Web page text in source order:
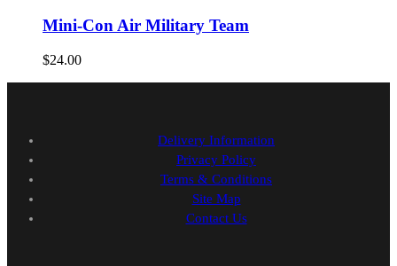
Mini-Con Air Military Team
$24.00
Delivery Information
Privacy Policy
Terms & Conditions
Site Map
Contact Us